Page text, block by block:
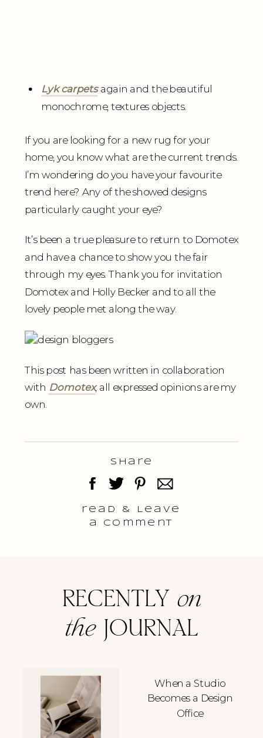
Lyk carpetsagain and the beautiful
monochrome, textures objects.
If you are looking for a new rug for your
home, you know what are the current trends.
I’m wondering do you have your favourite
trend here? Any of the showed designs
particularly caught your eye?
It’s been a true pleasure to return to Domotex
and have a chance to show you the fair
through my eyes. Thank you for invitation
Domotex and Holly Becker and to all the
lovely people met along the way.
This post has been written in collaboration
with Domotex, all expressed opinions are my
own.
read & Leave
a comment
Share
When a Studio
Becomes a Design
Office
RECENTLY on
theJOURNAL